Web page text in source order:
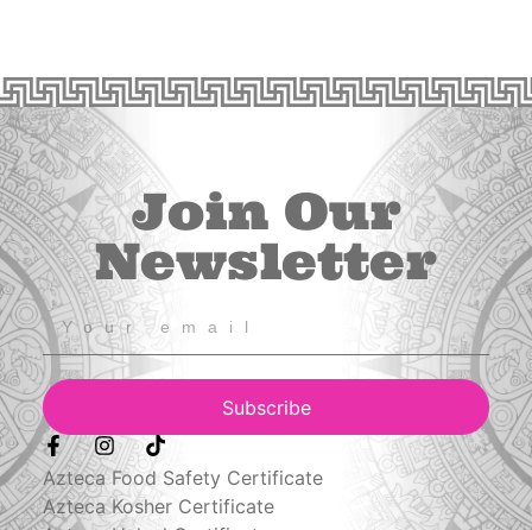
Join Our
Newsletter
Subscribe
Azteca Food Safety Certificate
Azteca Kosher Certificate